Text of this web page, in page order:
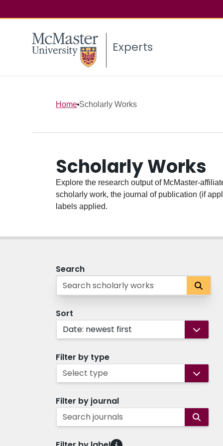
Experts
Home Scholarly Works
Scholarly Works
Explore the research output of McMaster-
scholarly work, the journal of publication (if
labels applied.
Search
Sort
Date: newest first
Filter by type
Select type
Filter by journal
Search journals